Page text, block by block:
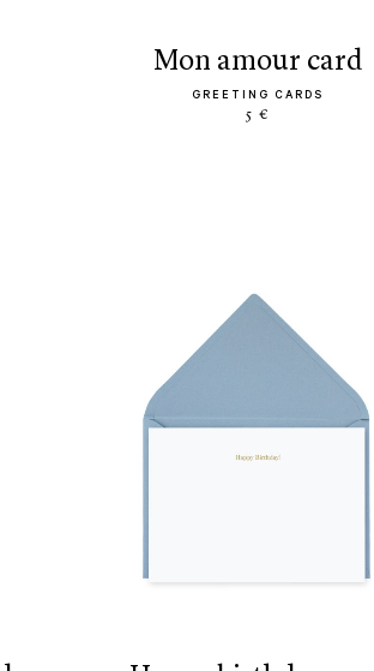
mon amour card
GREETING CARDS
5 €